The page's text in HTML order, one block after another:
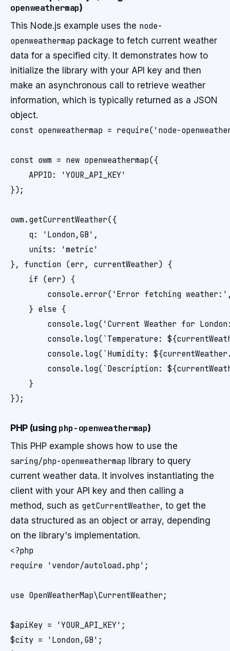
openweathermap)
This Node.js example uses the node-
openweathermap package to fetch current weather
data for a specified city. It demonstrates how to
initialize the library with your API key and then
make an asynchronous call to retrieve weather
information, which is typically returned as a JSON
object.
const openweathermap = require('node-
const owm = new openweathermap({
    APPID: 'YOUR_API_KEY'
});
owm.getCurrentWeather({
    q: 'London,GB',
    units: 'metric'
}, function (err, currentWeather) {
    if (err) {
console.error('Error fetching
    } else {
console.log('Current Weather for
console.log(`Temperature:
console.log(`Humidity:
console.log(`Description:
    }
PHP (using php-openweathermap)
This PHP example shows how to use the
saring/php-openweathermap library to query
current weather data. It involves instantiating the
client with your API key and then calling a
method, such as getCurrentWeather, to get the
data structured as an object or array, depending
on the library's implementation.
<?php
require 'vendor/autoload.php';
use OpenWeatherMap\CurrentWeather;
$apiKey = 'YOUR_API_KEY';
$city = 'London,GB';